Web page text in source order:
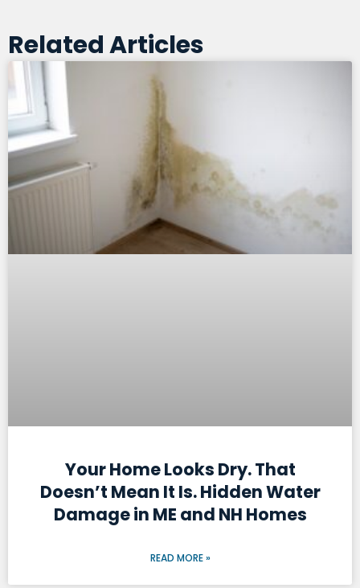
Related Articles
Your Home Looks Dry. That
Doesn’t Mean It Is. Hidden Water
Damage in ME and NH Homes
READ MORE »